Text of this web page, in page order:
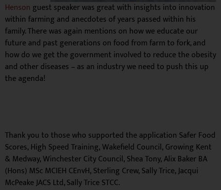
Henson guest speakerwas great with insights into innovation
within farming and anecdotes of years passed within his
family. There was again mentions on how we educate our
future and past generations on food from farm to fork, and
how do we get the government involved to reduce the obesity
and other diseases – as an industry we need to push this up
the agenda!
Thank you to those who supported the application Safer Food
Scores,High Speed Training,Wakefield Council,Growing Kent
& Medway,Winchester City Council,Shea Tony,Alix Baker BA
(Hons) MSc MCIEH CEnvH,Sterling Crew,Sally Trice,Jacqui
McPeake JACS Ltd, Sally Trice STCC.